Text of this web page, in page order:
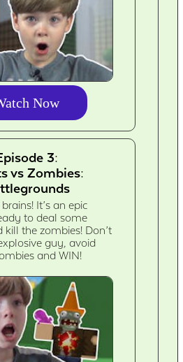
Now
3:
vs Zombies:
It’s an epic
to deal some
the zombies! Don’t
guy, avoid
and WIN!